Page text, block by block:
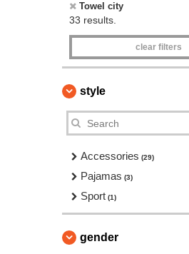
Towel city
33 results.
clear filters
style
Accessories (29)
Pajamas (3)
Sport (1)
gender